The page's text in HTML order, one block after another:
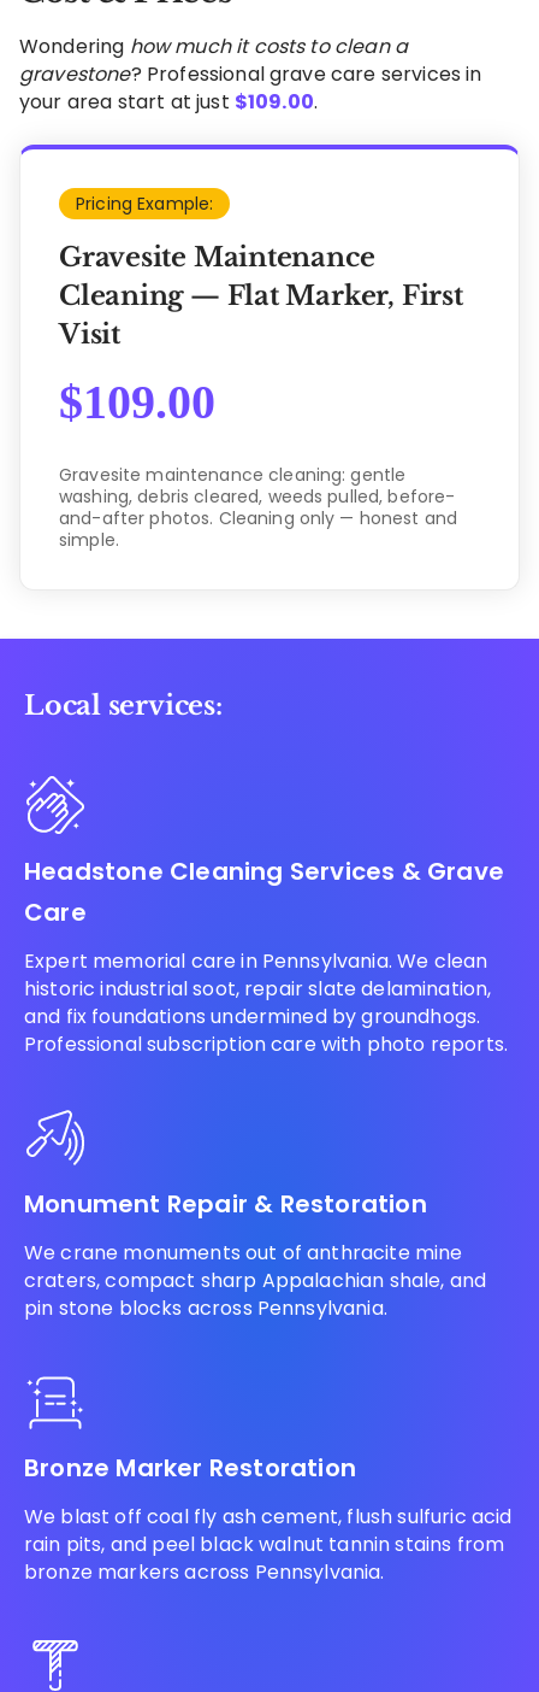
Wondering how much it costs to clean a
gravestone? Professional grave care services in
your area start at just $109.00.
Pricing Example:
Gravesite Maintenance
Cleaning — Flat Marker, First
Visit
$109.00
Gravesite maintenance cleaning: gentle
washing, debris cleared, weeds pulled, before-
and-after photos. Cleaning only — honest and
simple.
Local services:
Headstone Cleaning Services & Grave
Care
Expert memorial care in Pennsylvania. We clean
historic industrial soot, repair slate delamination,
and fix foundations undermined by groundhogs.
Professional subscription care with photo reports.
Monument Repair & Restoration
We crane monuments out of anthracite mine
craters, compact sharp Appalachian shale, and
pin stone blocks across Pennsylvania.
Bronze Marker Restoration
We blast off coal fly ash cement, flush sulfuric acid
rain pits, and peel black walnut tannin stains from
bronze markers across Pennsylvania.